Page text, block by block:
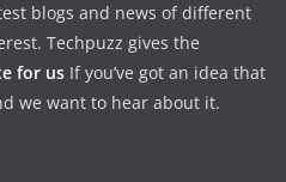
blogs and news of different
Techpuzz gives the
for us If you’ve got an idea that
we want to hear about it.